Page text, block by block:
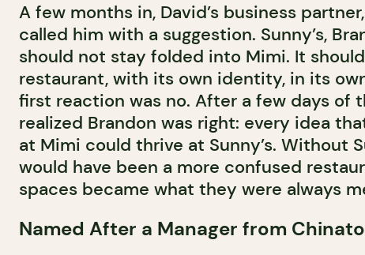
A few months in, David’s business
called him with a suggestion. Sunny’s,
should not stay folded into Mimi. It
restaurant, with its own identity, in its
first reaction was no. After a few days of
realized Brandon was right: every idea
at Mimi could thrive at Sunny’s. Without
would have been a more confused
spaces became what they were always
Named After a Manager from